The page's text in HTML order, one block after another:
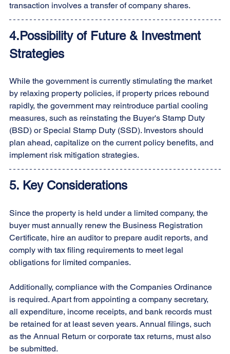
transaction involves a transfer of company shares.
4.Possibility of Future & Investment
Strategies
While the government is currently stimulating the market
by relaxing property policies, if property prices rebound
rapidly, the government may reintroduce partial cooling
measures, such as reinstating the Buyer's Stamp Duty
(BSD) or Special Stamp Duty (SSD). Investors should
plan ahead, capitalize on the current policy benefits, and
implement risk mitigation strategies.
5. Key Considerations
Since the property is held under a limited company, the
buyer must annually renew the Business Registration
Certificate, hire an auditor to prepare audit reports, and
comply with tax filing requirements to meet legal
obligations for limited companies.
Additionally, compliance with the Companies Ordinance
is required. Apart from appointing a company secretary,
all expenditure, income receipts, and bank records must
be retained for at least seven years. Annual filings, such
as the Annual Return or corporate tax returns, must also
be submitted.